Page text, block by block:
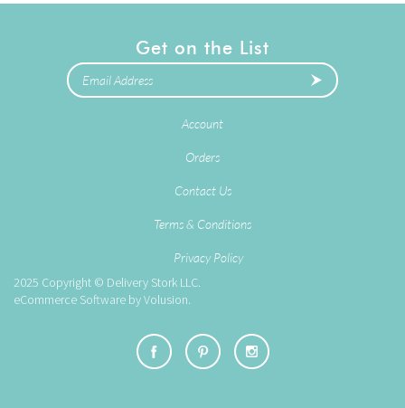
Get on the List
Account
Orders
Contact Us
Terms & Conditions
Privacy Policy
2025 Copyright © Delivery Stork LLC.
eCommerce Software byVolusion